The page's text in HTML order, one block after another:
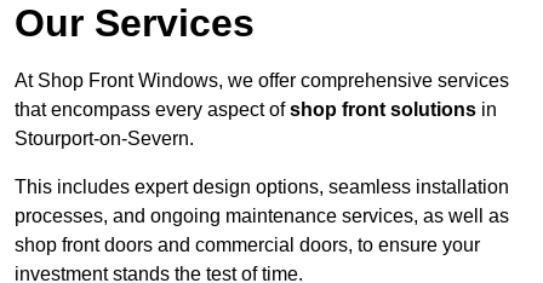
Our Services
At Shop Front Windows, we offer comprehensive services
that encompass every aspect ofshop front solutions in
Stourport-on-Severn.
This includes expert design options, seamless installation
processes, and ongoing maintenance services, as well as
shop front doors and commercial doors, to ensure your
investment stands the test of time.